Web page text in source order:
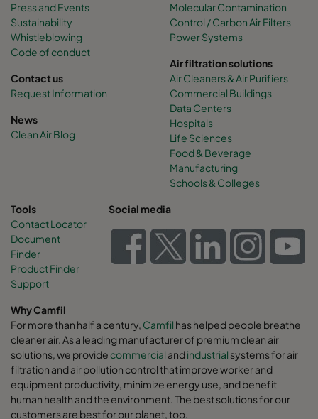
Press and Events
Sustainability
Whistleblowing
Code of conduct
Contact us
Request Information
News
Clean Air Blog
Molecular Contamination
Control / Carbon Air Filters
Power Systems
Air filtration solutions
Air Cleaners & Air Purifiers
Commercial Buildings
Data Centers
Hospitals
Life Sciences
Food & Beverage
Manufacturing
Schools & Colleges
Tools
Contact Locator
Document
Finder
Product Finder
Support
Social media
Why Camfil
For more than half a century, Camfil has helped people breathe
cleaner air. As a leading manufacturer of premium clean air
solutions, we providecommercial andindustrial systems for air
filtration and air pollution control that improve worker and
equipment productivity, minimize energy use, and benefit
human health and the environment. The best solutions for our
customers are best for our planet, too.